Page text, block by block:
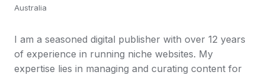
Australia
I am a seasoned digital publisher with over 12 years
of experience in running niche websites. My
expertise lies in managing and curating content for